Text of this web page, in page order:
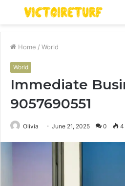
Menu
Home / World
World
Immediate
9057690551
Olivia June 21, 2025 0 4